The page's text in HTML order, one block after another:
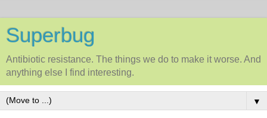
Superbug
Antibiotic resistance. The things we do to make it worse. And
anything else I find interesting.
▼